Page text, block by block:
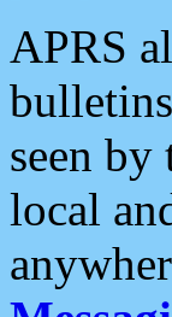
APRS
seen
local